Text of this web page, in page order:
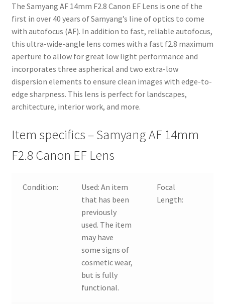
The Samyang AF 14mm F2.8 Canon EF Lens is one of the
first in over 40 years of Samyang’s line of optics to come
with autofocus (AF). In addition to fast, reliable autofocus,
this ultra-wide-angle lens comes with a fast f2.8 maximum
aperture to allow for great low light performance and
incorporates three aspherical and two extra-low
dispersion elements to ensure clean images with edge-to-
edge sharpness. This lens is perfect for landscapes,
architecture, interior work, and more.
Item specifics – Samyang AF 14mm
F2.8 Canon EF Lens
Condition: Used:An item
that has been
previously
used. The item
may have
some signs of
cosmetic wear,
but is fully
functional.
Focal
Length: